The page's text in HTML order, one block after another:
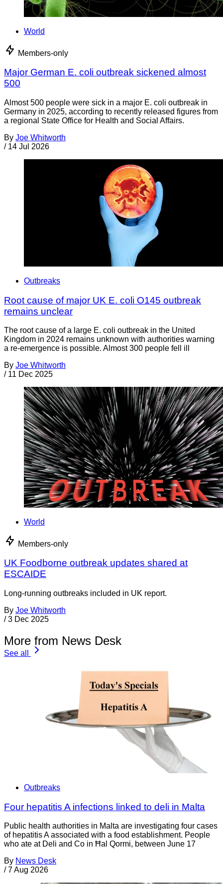
World
Members-only
Major German E. coli outbreak sickened almost
500
Almost 500 people were sick in a major E. coli outbreak in
Germany in 2025, according to recently released figures from
a regional State Office for Health and Social Affairs.
By Joe Whitworth
/ 14 Jul 2026
Outbreaks
Root cause of major UK E. coli O145 outbreak
remains unclear
The root cause of a large E. coli outbreak in the United
Kingdom in 2024 remains unknown with authorities warning
a re-emergence is possible. Almost 300 people fell ill
By Joe Whitworth
/ 11 Dec 2025
World
Members-only
UK Foodborne outbreak updates shared at
ESCAIDE
Long-running outbreaks included in UK report.
By Joe Whitworth
/ 3 Dec 2025
More from News Desk
See all
Outbreaks
Four hepatitis A infections linked to deli in Malta
Public health authorities in Malta are investigating four cases
of hepatitis A associated with a food establishment. People
who ate at Deli and Co in Ħal Qormi, between June 17
By News Desk
/ 7 Aug 2026